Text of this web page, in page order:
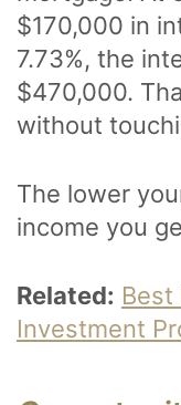
$170,000 in
7.73%, the
$470,000.
without
The lower
income you
Related: Best
Investment